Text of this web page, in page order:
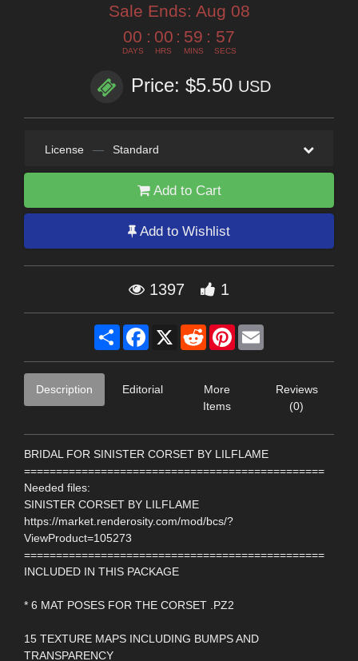
Sale Ends: Aug 08
00
DAYS
: 00
HRS
: 59
MINS
: 56
SECS
Price: $5.50 USD
License — Standard
Add to Cart
Add to Wishlist
1397 1
Share Facebook
X RedditPinterest
Description Editorial
More
Items
Reviews
(0)
BRIDAL FOR SINISTER CORSET BY LILFLAME
===============================================
Needed files:
SINISTER CORSET BY LILFLAME
https://market.renderosity.com/mod/bcs/?
ViewProduct=105273
===============================================
INCLUDED IN THIS PACKAGE
* 6 MAT POSES FOR THE CORSET .PZ2
15 TEXTURE MAPS INCLUDING BUMPS AND
TRANSPARENCY